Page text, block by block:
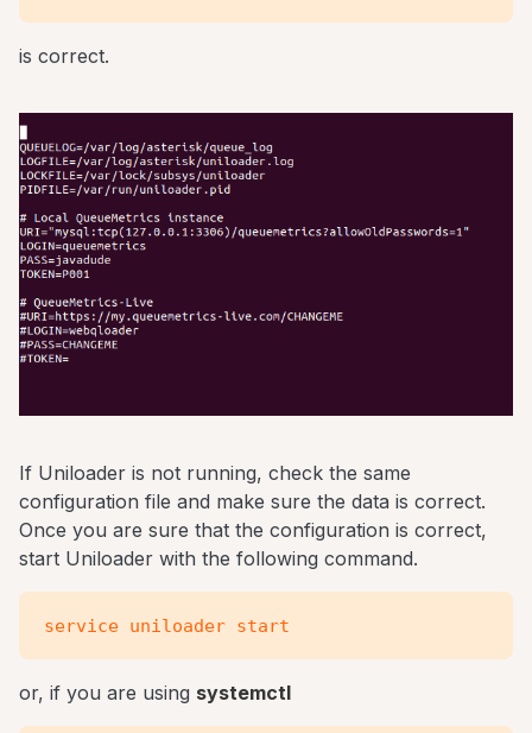
is correct.
If Uniloader is not running, check the same
configuration file and make sure the data is correct.
Once you are sure that the configuration is correct,
start Uniloader with the following command.
or, if you are using systemctl